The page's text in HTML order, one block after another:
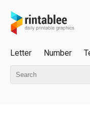
Letter Number